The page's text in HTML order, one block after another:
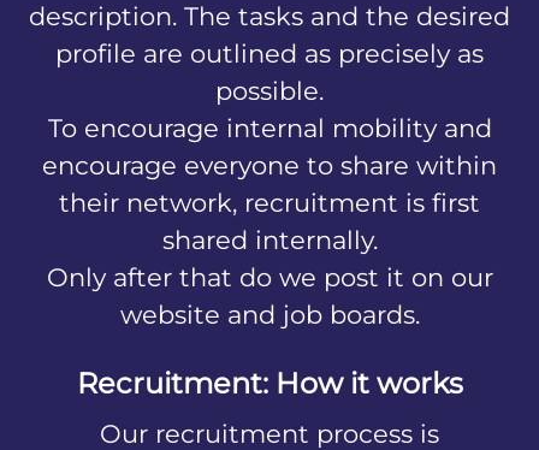
description. The tasks and the desired
profile are outlined as precisely as
possible.
To encourage internal mobility and
encourage everyone to share within
their network, recruitment is first
shared internally.
Only after that do we post it on our
website and job boards.
Recruitment: How it works
Our recruitment process is